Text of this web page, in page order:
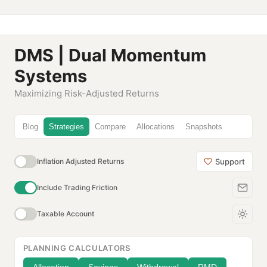
DMS | Dual Momentum
Systems
Maximizing Risk-Adjusted Returns
Blog Strategies Compare Allocations Snapshots
Inflation Adjusted Returns Support
Include Trading Friction
Taxable Account
PLANNING CALCULATORS